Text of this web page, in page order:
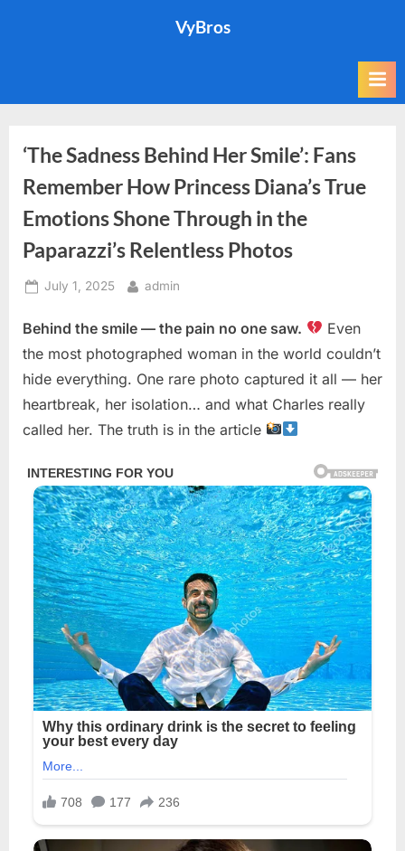
VyBros
‘The Sadness Behind Her Smile’: Fans
Remember How Princess Diana’s True
Emotions Shone Through in the
Paparazzi’s Relentless Photos
Posted
July 1, 2025 By
admin
Behind the smile — the pain no one saw.
Even
the most photographed woman in the world couldn’t
hide everything. One rare photo captured it all — her
heartbreak, her isolation… and what Charles really
called her. The truth is in the article